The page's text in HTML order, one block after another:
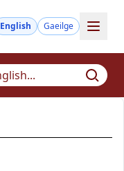
English Gaeilge